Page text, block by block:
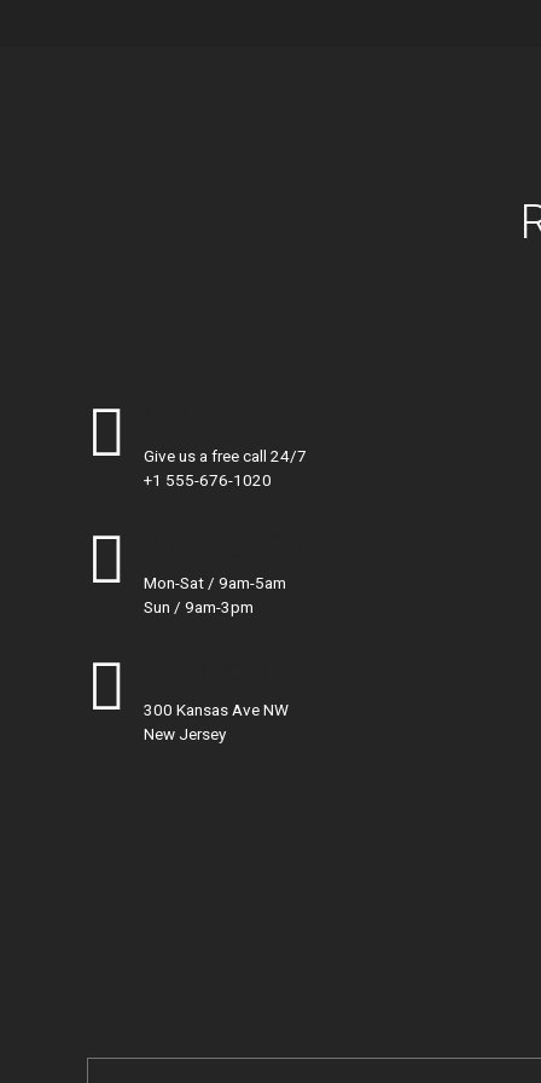
Give us a free call 24/7
+1 555-676-1020
Mon-Sat / 9am-5am
Sun / 9am-3pm
300 Kansas Ave NW
New Jersey